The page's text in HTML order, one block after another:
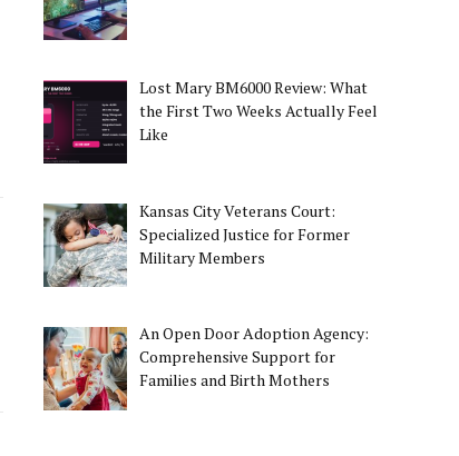
Lost Mary BM6000 Review: What
the First Two Weeks Actually Feel
Like
Kansas City Veterans Court:
Specialized Justice for Former
Military Members
An Open Door Adoption Agency:
Comprehensive Support for
Families and Birth Mothers